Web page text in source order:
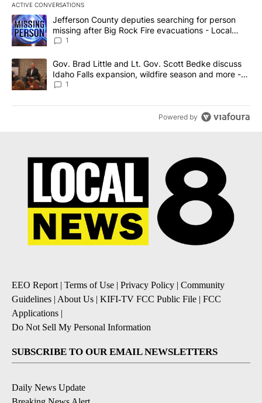
ACTIVE CONVERSATIONS
The following is a list of the most commented articles in the last
A trending article titled "Jefferson County deputies searching
Jefferson County deputies searching for person
missing after Big Rock Fire evacuations - Local
News 8
1
A trending article titled "Gov. Brad Little and Lt. Gov. Scott
Gov. Brad Little and Lt. Gov. Scott Bedke discuss
Idaho Falls expansion, wildfire season and more -
Local News 8
1
Powered by
EEO Report| Terms of Use | Privacy Policy | Community
Guidelines | About Us | KIFI-TV FCC Public File | FCC
Applications |
Do Not Sell My Personal Information
SUBSCRIBE TO OUR EMAIL NEWSLETTERS
Daily News Update